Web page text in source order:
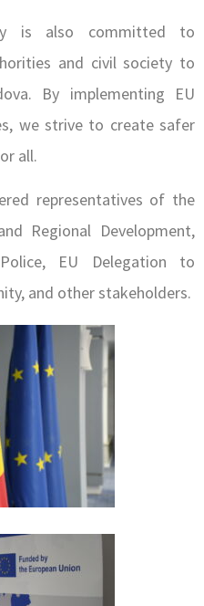
is also committed to
and civil society to
By implementing EU
we strive to create safer
all.
representatives of the
Regional Development,
EU Delegation to
and other stakeholders.